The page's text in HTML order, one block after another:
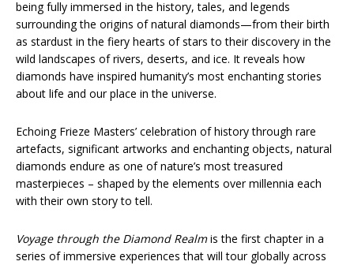
being fully immersed in the history, tales, and legends
surrounding the origins of natural diamonds—from their birth
as stardust in the fiery hearts of stars to their discovery in the
wild landscapes of rivers, deserts, and ice. It reveals how
diamonds have inspired humanity’s most enchanting stories
about life and our place in the universe.
Echoing Frieze Masters’ celebration of history through rare
artefacts, significant artworks and enchanting objects, natural
diamonds endure as one of nature’s most treasured
masterpieces – shaped by the elements over millennia each
with their own story to tell.
Voyage through the Diamond Realmis the first chapter in a
series of immersive experiences that will tour globally across